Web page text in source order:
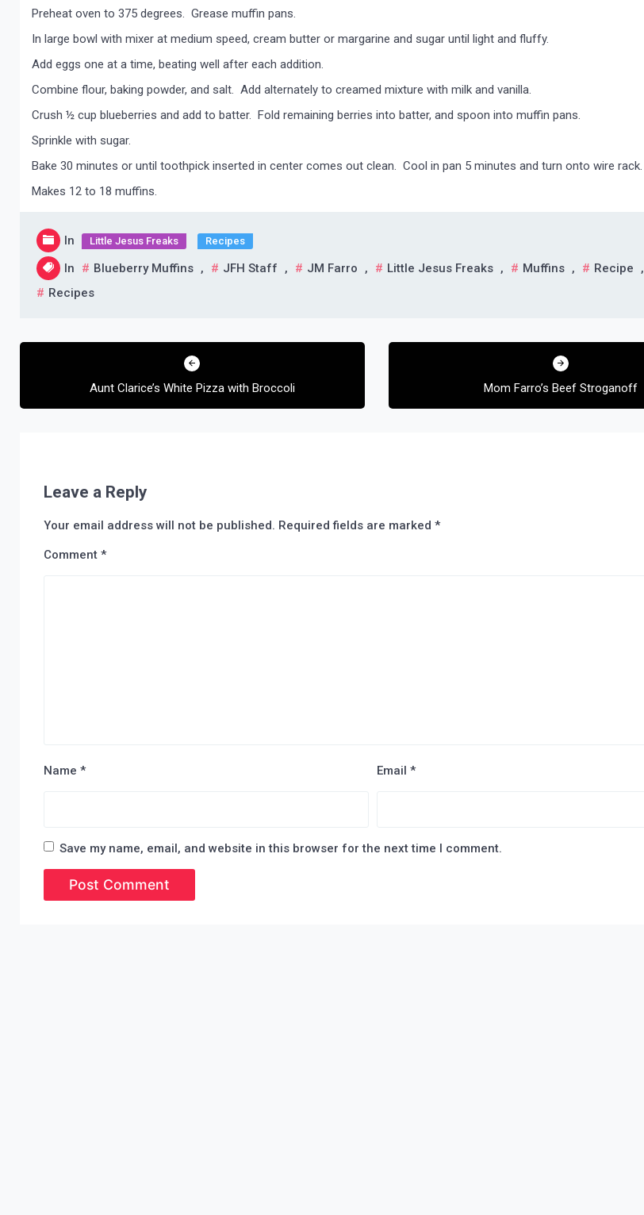
Preheat oven to 375 degrees. Grease muffin pans.
In large bowl with mixer at medium speed, cream butter or margarine and sugar until light and fluffy.
Add eggs one at a time, beating well after each addition.
Combine flour, baking powder, and salt. Add alternately to creamed mixture with milk and vanilla.
Crush ½ cup blueberries and add to batter. Fold remaining berries into batter, and spoon into muffin pans.
Sprinkle with sugar.
Bake 30 minutes or until toothpick inserted in center comes out clean. Cool in pan 5 minutes and turn onto wire rack.
Makes 12 to 18 muffins.
In Little Jesus Freaks Recipes
In Blueberry Muffins , JFH Staff , JM Farro , Little Jesus Freaks , Muffins , Recipe
,
Recipes
Post
Aunt Clarice’s White Pizza with Broccoli Mom Farro’s Beef Stroganoff
Leave a Reply
Your email address will not be published. Required fields are marked *
Comment *
Name * Email *
Save my name, email, and website in this browser for the next time I comment.